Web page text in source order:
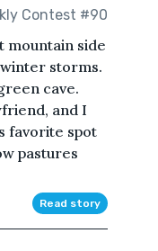
Contest #90
mountain side
storms.
cave.
and I
favorite spot
pastures
Read story